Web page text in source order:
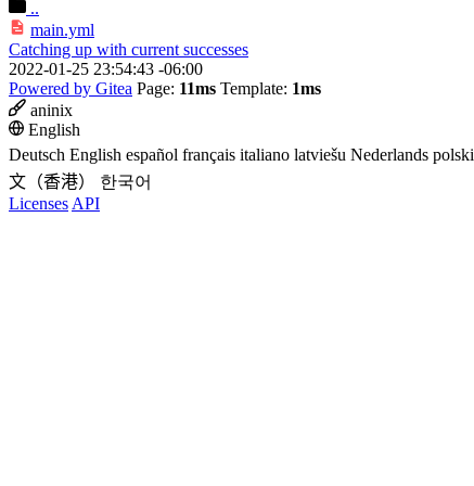
..
main.yml
Catching up with current successes
2022-01-25 23:54:43 -06:00
Powered by Gitea Page: 11ms Template: 1ms
aninix
English
Deutsch English español français italiano latviešu Nederlands polski
文（香港）
한국어
Licenses API